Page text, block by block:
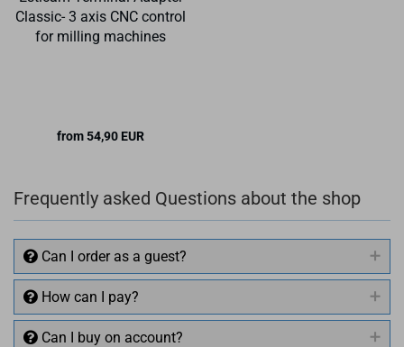
Classic- 3 axis CNC control
for milling machines
from 54,90 EUR
Frequently asked Questions about the shop
Can I order as a guest?
How can I pay?
Can I buy on account?